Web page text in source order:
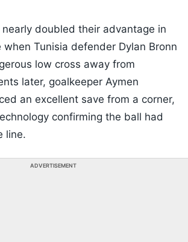
doubled their advantage in
when Tunisia defender Dylan Bronn
low cross away from
later, goalkeeper Aymen
an excellent save from a corner,
confirming the ball had
line.
ADVERTISEMENT